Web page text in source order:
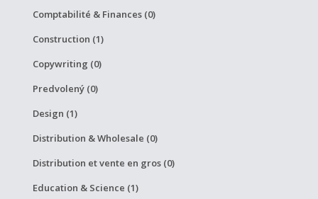
Comptabilité & Finances (0)
Construction (1)
Copywriting (0)
Predvolený (0)
Design (1)
Distribution & Wholesale (0)
Distribution et vente en gros (0)
Education & Science (1)